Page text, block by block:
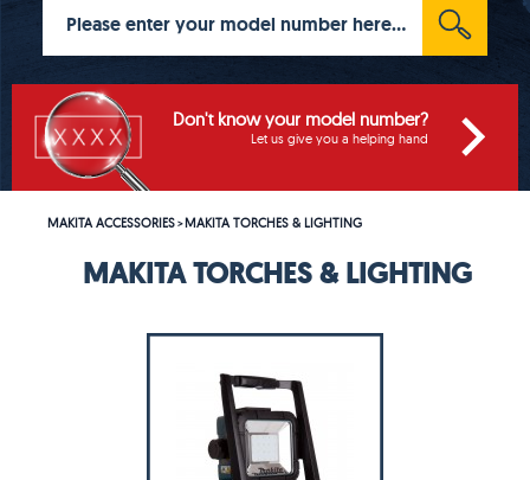
Don't know your model number?
Let us give you a helping hand
MAKITA ACCESSORIES>MAKITA TORCHES & LIGHTING
MAKITA TORCHES & LIGHTING